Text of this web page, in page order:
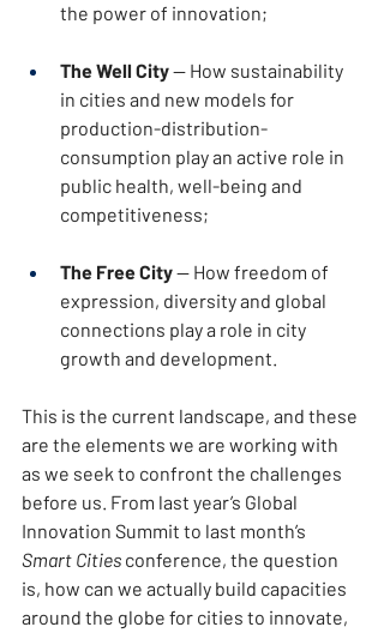
the power of innovation;
The Well City — How sustainability
in cities and new models for
production-distribution-
consumption play an active role in
public health, well-being and
competitiveness;
The Free City — How freedom of
expression, diversity and global
connections play a role in city
growth and development.
This is the current landscape, and these
are the elements we are working with
as we seek to confront the challenges
before us. From last year’s Global
Innovation Summit to last month’s
Smart Cities conference, the question
is, how can we actually build capacities
around the globe for cities to innovate,